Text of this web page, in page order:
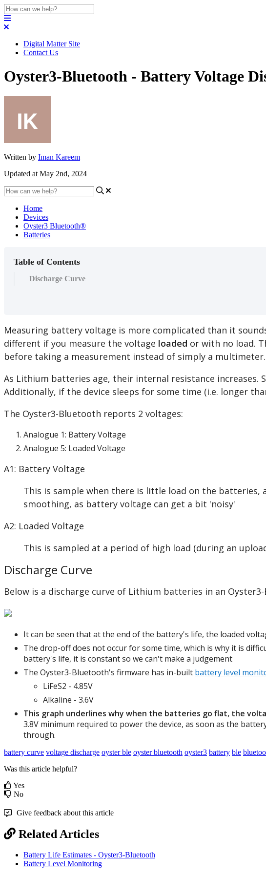
Digital Matter Site
Contact Us
Oyster3-Bluetooth - Battery Voltage
Written by Iman Kareem
Updated at May 2nd, 2024
Home
Devices
Oyster3 Bluetooth®
Batteries
Table of Contents
Discharge Curve
Measuring battery voltage is more complicated than it
different if you measure the voltage loaded or with no load.
before taking a measurement instead of simply a multimeter.
As Lithium batteries age, their internal resistance increases.
Additionally, if the device sleeps for some time (i.e. longer
The Oyster3-Bluetooth reports 2 voltages:
Analogue 1: Battery Voltage
Analogue 5: Loaded Voltage
A1: Battery Voltage
This is sample when there is little load on the batteries,
smoothing, as battery voltage can get a bit 'noisy'
A2: Loaded Voltage
This is sampled at a period of high load (during an
Discharge Curve
Below is a discharge curve of Lithium batteries in an
It can be seen that at the end of the battery's life, the loaded
The drop-off does not occur for some time, which is why it is
battery's life, it is constant so we can't make a judgement
The Oyster3-Bluetooth's firmware has in-built battery level
LiFeS2 - 4.85V
Alkaline - 3.6V
This graph underlines why when the batteries go flat, the
3.8V minimum required to power the device, as soon as the
through.
battery curve voltage discharge oyster ble oyster bluetooth oyster3 battery ble
Was this article helpful?
Yes
No
Give feedback about this article
Related Articles
Battery Life Estimates - Oyster3-Bluetooth
Battery Level Monitoring